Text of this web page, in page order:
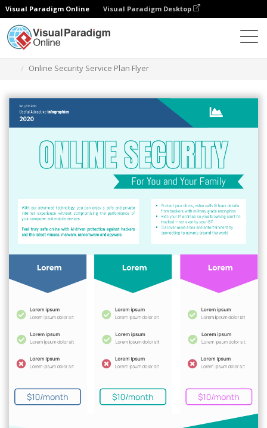
Visual Paradigm Online Visual Paradigm Desktop
Online Security Service Plan Flyer